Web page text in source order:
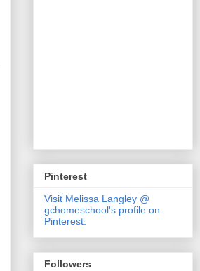
Pinterest
Visit Melissa Langley @
gchomeschool's profile on
Pinterest.
Followers